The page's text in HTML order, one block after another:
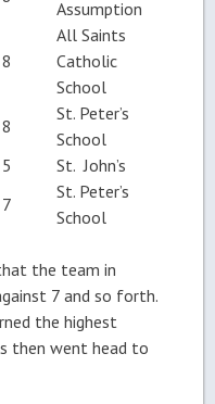
Assumption
8
All Saints
Catholic
School
8
St. Peter’s
School
5
St. John’s
7
St. Peter’s
School
the team in
7 and so forth.
the highest
then went head to